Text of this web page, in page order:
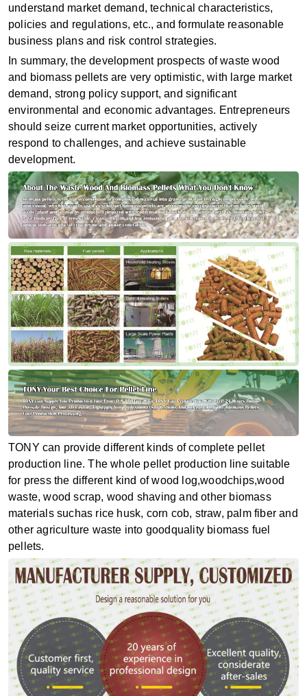
understand market demand, technical characteristics,
policies and regulations, etc., and formulate reasonable
business plans and risk control strategies.
In summary, the development prospects of waste wood
and biomass pellets are very optimistic, with large market
demand, strong policy support, and significant
environmental and economic advantages. Entrepreneurs
should seize current market opportunities, actively
respond to challenges, and achieve sustainable
development.
TONY can provide different kinds of complete pellet
production line. The whole pellet production line suitable
for press the different kind of wood log,woodchips,wood
waste, wood scrap, wood shaving and other biomass
materials suchas rice husk, corn cob, straw, palm fiber and
other agriculture waste into goodquality biomass fuel
pellets.